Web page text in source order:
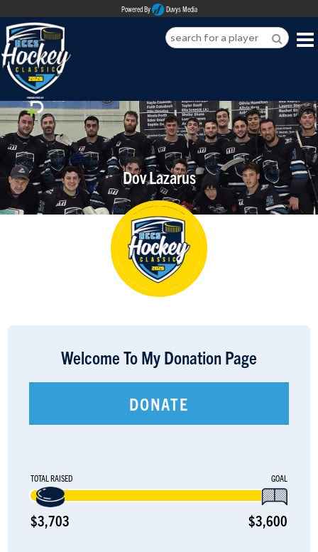
Powered By Duvys Media
ABOUT
REGISTER
SPONSORSHIPS
PLAYERS
TEAMS
MEDIA
Dov Lazarus
Welcome To My Donation Page
DONATE
TOTAL RAISED
$3,703
GOAL
$3,600